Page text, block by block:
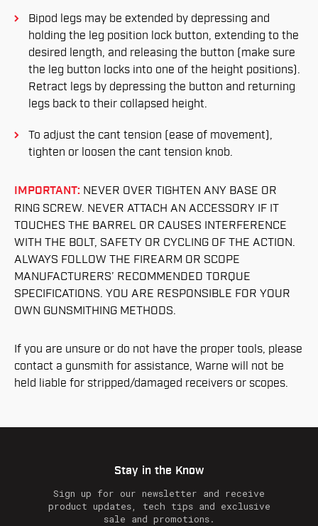
Bipod legs may be extended by depressing and
holding the leg position lock button, extending to the
desired length, and releasing the button (make sure
the leg button locks into one of the height positions).
Retract legs by depressing the button and returning
legs back to their collapsed height.
To adjust the cant tension (ease of movement),
tighten or loosen the cant tension knob.
IMPORTANT: NEVER OVER TIGHTEN ANY BASE OR
RING SCREW. NEVER ATTACH AN ACCESSORY IF IT
TOUCHES THE BARREL OR CAUSES INTERFERENCE
WITH THE BOLT, SAFETY OR CYCLING OF THE ACTION.
ALWAYS FOLLOW THE FIREARM OR SCOPE
MANUFACTURERS’ RECOMMENDED TORQUE
SPECIFICATIONS. YOU ARE RESPONSIBLE FOR YOUR
OWN GUNSMITHING METHODS.
If you are unsure or do not have the proper tools, please
contact a gunsmith for assistance, Warne will not be
held liable for stripped/damaged receivers or scopes.
Stay in the Know
Sign up for our newsletter and receive
product updates, tech tips and exclusive
sale and promotions.